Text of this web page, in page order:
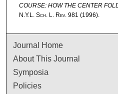
COURSE: HOW THE CENTER
N.Y.L. Sch. L. Rev. 981 (1996).
Journal Home
About This Journal
Symposia
Policies